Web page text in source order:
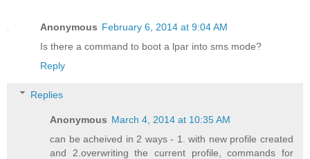
Anonymous February 6, 2014 at 9:04 AM
Is there a command to boot a lpar into sms mode?
Reply
Replies
Anonymous March 4, 2014 at 10:35 AM
can be acheived in 2 ways - 1. with new profile created
and 2.overwriting the current profile, commands for